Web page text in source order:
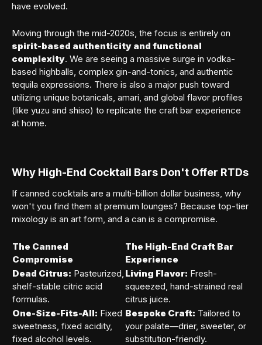
have evolved.
Moving through the mid-2020s, the focus is entirely on
spirit-based authenticity and functional
complexity. We are seeing a massive surge in vodka-
based highballs, complex gin-and-tonics, and authentic
tequila expressions. There is also a major push toward
utilizing unique botanicals, amari, and global flavor profiles
(like yuzu and shiso) to replicate the craft bar experience
at home.
Why High-End Cocktail Bars Don't Offer RTDs
If canned cocktails are a multi-billion dollar business, why
won't you find them at premium lounges? Because top-tier
mixology is an art form, and a can is a compromise.
The Canned
Compromise
The High-End Craft Bar
Experience
Dead Citrus: Pasteurized,
shelf-stable citric acid
formulas.
Living Flavor: Fresh-
squeezed, hand-strained real
citrus juice.
One-Size-Fits-All: Fixed
sweetness, fixed acidity,
fixed alcohol levels.
Bespoke Craft: Tailored to
your palate—drier, sweeter, or
substitution-friendly.